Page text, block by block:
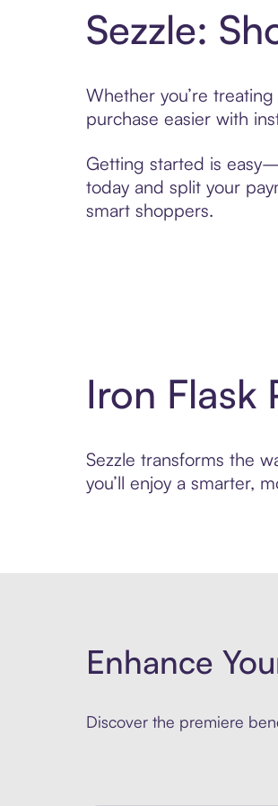
Sezzle:
Whether you’re
purchase easier with
Getting started is
today and split your
smart shoppers.
Iron Flask
Sezzle transforms the
you’ll enjoy a smarter,
Enhance
Discover the premiere